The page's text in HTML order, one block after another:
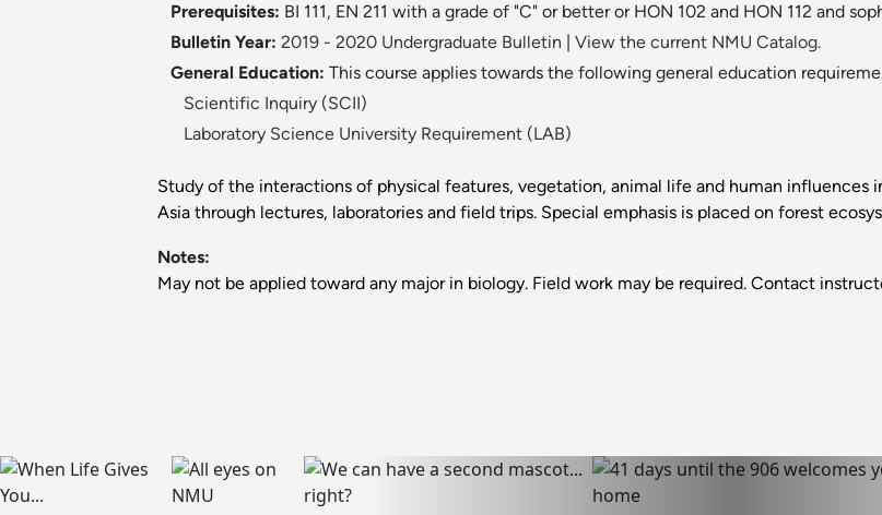
Prerequisites: BI 111, EN 211 with a grade of "C" or better or HON 102 and HON 112 and
Bulletin Year: 2019 - 2020 Undergraduate Bulletin
View the current NMU Catalog.
General Education: This course applies towards the following general education
Scientific Inquiry (SCII)
Laboratory Science University Requirement (LAB)
Study of the interactions of physical features, vegetation, animal life and human influences
Asia through lectures, laboratories and field trips. Special emphasis is placed on forest
Notes:
May not be applied toward any major in biology. Field work may be required. Contact